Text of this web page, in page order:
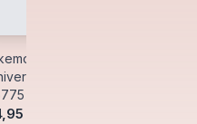
Premium Wood Deck
(Celebrations) - Ultra
kr.